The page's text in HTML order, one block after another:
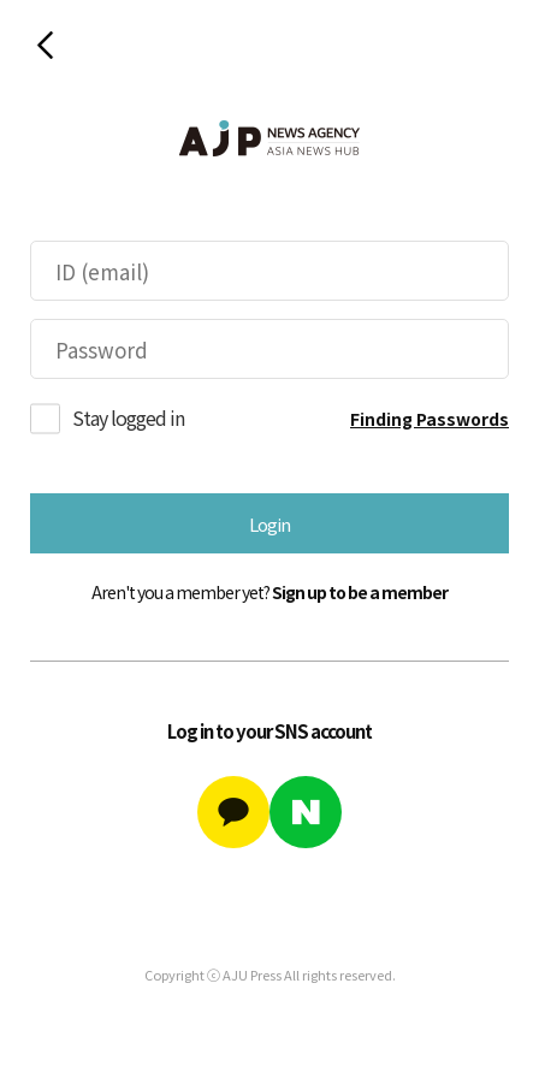
Stay logged in Finding Passwords
Login
Aren't you a member yet?Sign up to be a member
Log in to your SNS account
Copyright ⓒ AJU Press All rights reserved.